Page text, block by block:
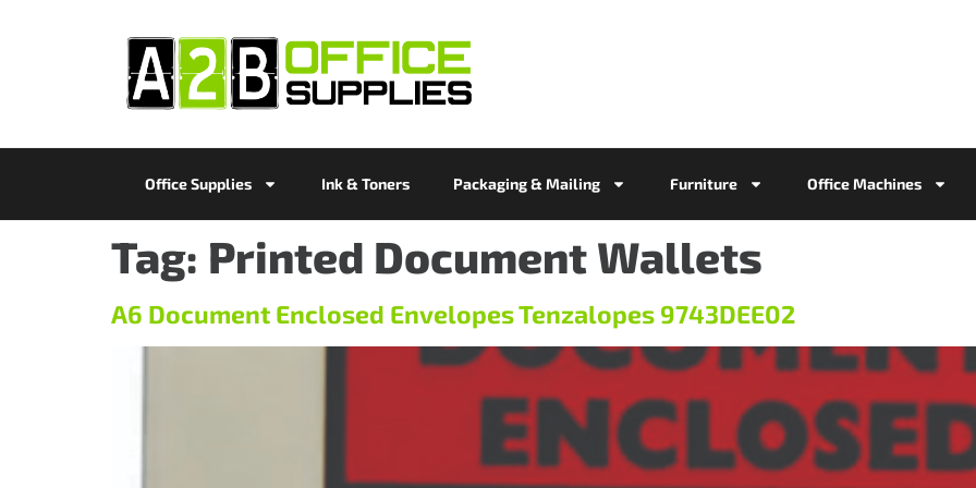
Office Supplies Ink & Toners Packaging & Mailing Furniture Office Machines
Tag: Printed Document Wallets
A6 Document Enclosed Envelopes Tenzalopes 9743DEE02